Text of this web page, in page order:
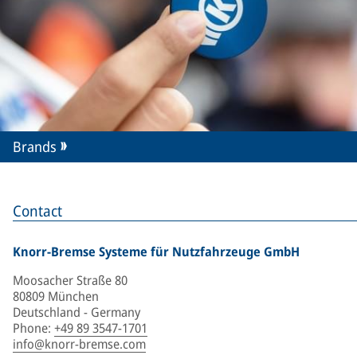
Contact
Knorr-Bremse Systeme für Nutzfahrzeuge GmbH
Moosacher Straße 80
80809 München
Deutschland - Germany
Phone: +49 89 3547-1701
info@knorr-bremse.com
Brands